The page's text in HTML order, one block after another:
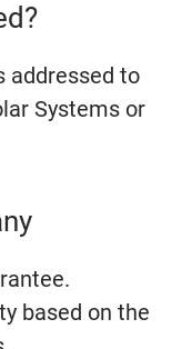
addressed to
Systems or
based on the